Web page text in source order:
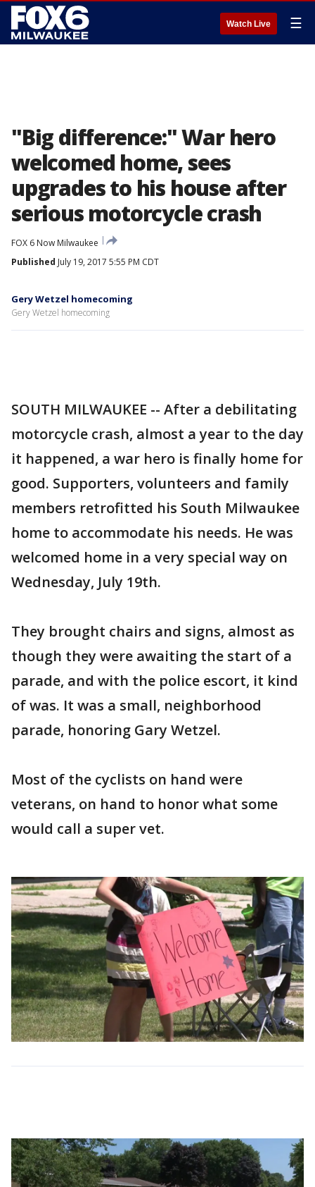
Watch Live ☰
"Big difference:" War hero
welcomed home, sees
upgrades to his house after
serious motorcycle crash
FOX 6 Now Milwaukee
Published July 19, 2017 5:55 PM CDT
Gery Wetzel homecoming
Gery Wetzel homecoming
SOUTH MILWAUKEE -- After a debilitating
motorcycle crash, almost a year to the day
it happened, a war hero is finally home for
good. Supporters, volunteers and family
members retrofitted his South Milwaukee
home to accommodate his needs. He was
welcomed home in a very special way on
Wednesday, July 19th.
They brought chairs and signs, almost as
though they were awaiting the start of a
parade, and with the police escort, it kind
of was. It was a small, neighborhood
parade, honoring Gary Wetzel.
Most of the cyclists on hand were
veterans, on hand to honor what some
would call a super vet.